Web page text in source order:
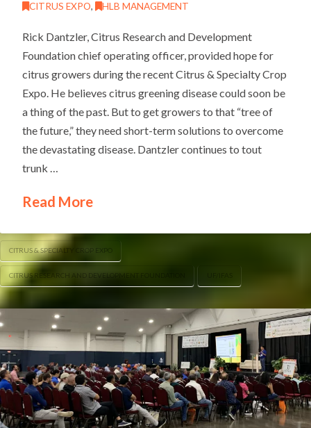
CITRUS EXPO, HLB MANAGEMENT
Rick Dantzler, Citrus Research and Development
Foundation chief operating officer, provided hope for
citrus growers during the recent Citrus & Specialty Crop
Expo. He believes citrus greening disease could soon be
a thing of the past. But to get growers to that “tree of
the future,” they need short-term solutions to overcome
the devastating disease. Dantzler continues to tout
trunk …
Read More
CITRUS & SPECIALTY CROP EXPO
CITRUS RESEARCH AND DEVELOPMENT FOUNDATION